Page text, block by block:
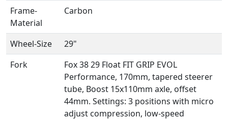
Frame-
Material
Carbon
Wheel-Size
29"
Fork
Fox 38 29 Float FIT GRIP EVOL
Performance, 170mm, tapered steerer
tube, Boost 15x110mm axle, offset
44mm. Settings: 3 positions with micro
adjust compression, low-speed